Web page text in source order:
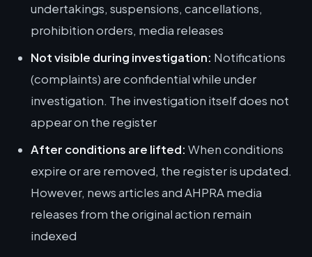
undertakings, suspensions, cancellations,
prohibition orders, media releases
Not visible during investigation: Notifications
(complaints) are confidential while under
investigation. The investigation itself does not
appear on the register
After conditions are lifted: When conditions
expire or are removed, the register is updated.
However, news articles and AHPRA media
releases from the original action remain
indexed